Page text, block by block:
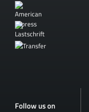
Follow us on